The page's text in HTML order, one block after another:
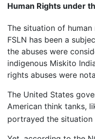
Human Rights under
The situation of
FSLN has been a
the abuses were
indigenous Miskito
rights abuses were
The United States
American think tanks,
portrayed the situation